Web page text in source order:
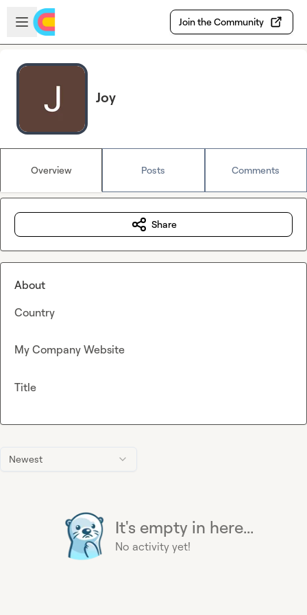
Skip to main content
Open sidebar
Join the Community
Joy
Overview Posts Comments
Newest
It's empty in here...
No activity yet!
Share
About
Country
My Company Website
Title